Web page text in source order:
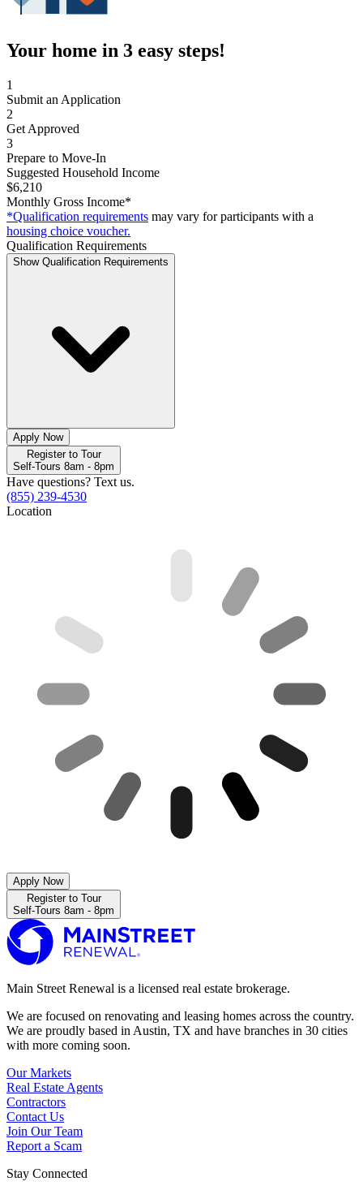
Your home in 3 easy steps!
1
Submit an Application
2
Get Approved
3
Prepare to Move-In
Suggested Household Income
$6,210
Monthly Gross Income*
*Qualification requirements may vary for participants with a
housing choice voucher.
Qualification Requirements
Show Qualification Requirements
Apply Now
Register to Tour
Self-Tours 8am - 8pm
Have questions? Text us.
(855) 239-4530
Location
Apply Now
Register to Tour
Self-Tours 8am - 8pm
Main Street Renewal is a licensed real estate brokerage.
We are focused on renovating and leasing homes across the country.
We are proudly based in Austin, TX and have branches in 30 cities
with more coming soon.
Our Markets
Real Estate Agents
Contractors
Contact Us
Join Our Team
Report a Scam
Stay Connected